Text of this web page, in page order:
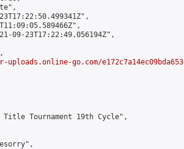
09-23T17:22:49.056194Z",
go.com/
Tournament 19th Cycle",